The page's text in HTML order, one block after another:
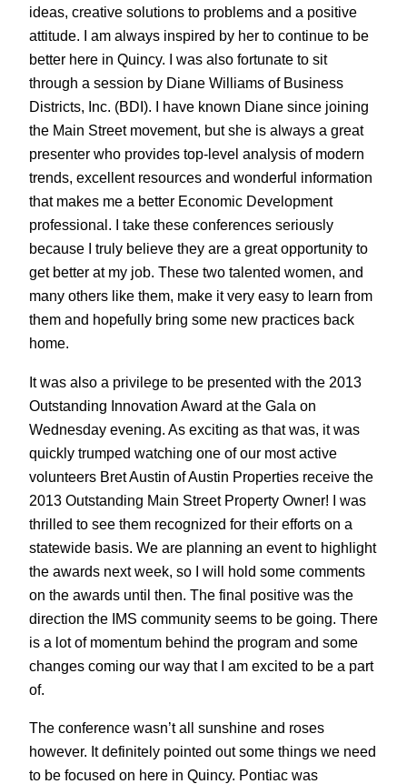
ideas, creative solutions to problems and a positive
attitude. I am always inspired by her to continue to be
better here in Quincy. I was also fortunate to sit
through a session by Diane Williams of Business
Districts, Inc. (BDI). I have known Diane since joining
the Main Street movement, but she is always a great
presenter who provides top-level analysis of modern
trends, excellent resources and wonderful information
that makes me a better Economic Development
professional. I take these conferences seriously
because I truly believe they are a great opportunity to
get better at my job. These two talented women, and
many others like them, make it very easy to learn from
them and hopefully bring some new practices back
home.
It was also a privilege to be presented with the 2013
Outstanding Innovation Award at the Gala on
Wednesday evening. As exciting as that was, it was
quickly trumped watching one of our most active
volunteers Bret Austin of Austin Properties receive the
2013 Outstanding Main Street Property Owner! I was
thrilled to see them recognized for their efforts on a
statewide basis. We are planning an event to highlight
the awards next week, so I will hold some comments
on the awards until then. The final positive was the
direction the IMS community seems to be going. There
is a lot of momentum behind the program and some
changes coming our way that I am excited to be a part
of.
The conference wasn’t all sunshine and roses
however. It definitely pointed out some things we need
to be focused on here in Quincy. Pontiac was